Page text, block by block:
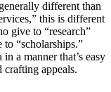
different than
this is different
give to “research”
“scholarships.”
a manner that’s easy
appeals.